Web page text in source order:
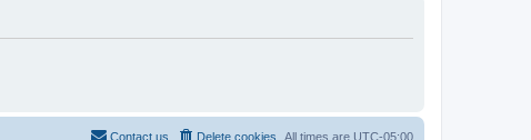
All times are UTC-05:00
Delete cookies
Contact us